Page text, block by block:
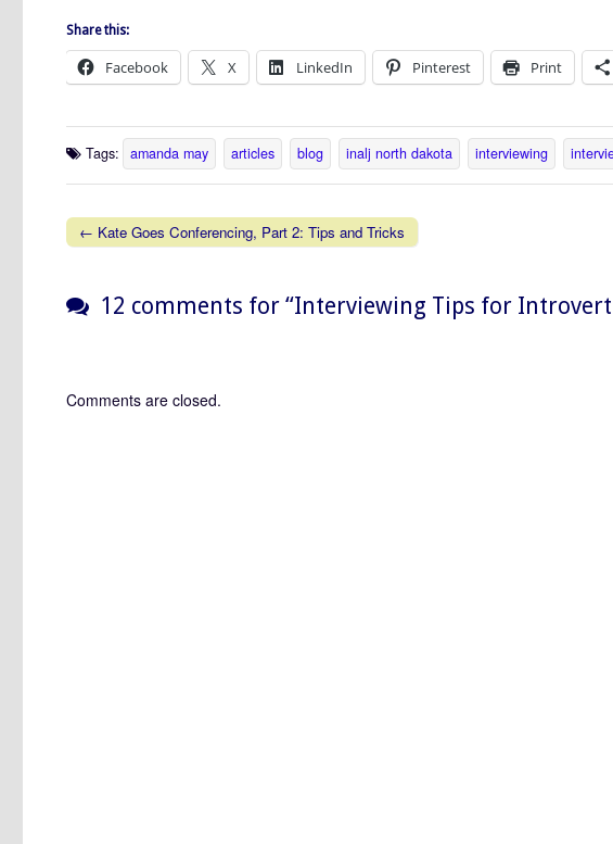
Share this:
Facebook X LinkedIn Pinterest Print
Tags: amanda may articles blog inalj north dakota interviewing
Post navigation
← Kate Goes Conferencing, Part 2: Tips and Tricks
12 comments for “Interviewing Tips for
Comments are closed.